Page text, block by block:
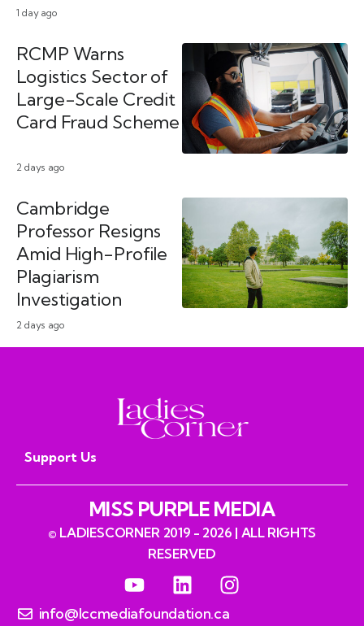
1 day ago
2 days ago
RCMP Warns
Logistics Sector of
Large-Scale Credit
Card Fraud Scheme
2 days ago
Cambridge
Professor Resigns
Amid High-Profile
Plagiarism
Investigation
Support Us
MISS PURPLE MEDIA
© LADIESCORNER 2019 - 2026 | ALL RIGHTS
RESERVED
info@lccmediafoundation.ca